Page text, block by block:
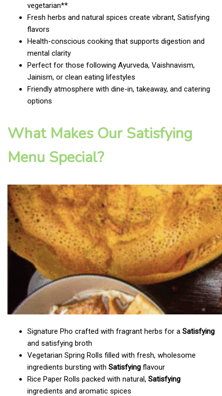
vegetarian**
Fresh herbs and natural spices create vibrant, Satisfying
flavors
Health-conscious cooking that supports digestion and
mental clarity
Perfect for those following Ayurveda, Vaishnavism,
Jainism, or clean eating lifestyles
Friendly atmosphere with dine-in, takeaway, and catering
options
What Makes Our Satisfying
Menu Special?
Signature Pho crafted with fragrant herbs for a Satisfying
and satisfying broth
Vegetarian Spring Rolls filled with fresh, wholesome
ingredients bursting with Satisfying flavour
Rice Paper Rolls packed with natural, Satisfying
ingredients and aromatic spices